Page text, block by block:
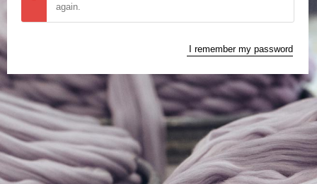
again.
I remember my password